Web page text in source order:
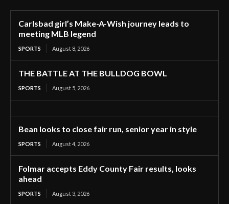
Carlsbad girl’s Make-A-Wish journey leads to
meeting MLB legend
SPORTS August 8, 2026
THE BATTLE AT THE BULLDOG BOWL
SPORTS August 5, 2026
Bean looks to close fair run, senior year in style
SPORTS August 4, 2026
Folmar accepts Eddy County Fair results, looks
ahead
SPORTS August 3, 2026